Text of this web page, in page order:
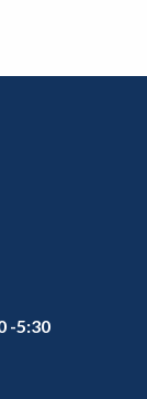
-5:30